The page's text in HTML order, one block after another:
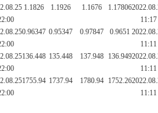
1.1826 1.1926 1.1676 1.17806
11:17
0.96347 0.95347 0.97847 0.9651
11:11
136.448 135.448 137.948 136.949
11:11
1755.94 1737.94 1780.94 1752.26
11:11